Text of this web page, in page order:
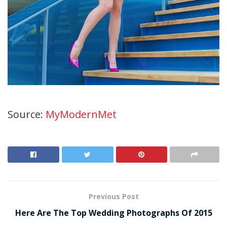
Source: MyModernMet
Previous Post
Here Are The Top Wedding Photographs Of 2015